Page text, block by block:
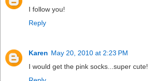
I follow you!
Reply
Karen May 20, 2010 at 2:23 PM
I would get the pink socks...super cute!